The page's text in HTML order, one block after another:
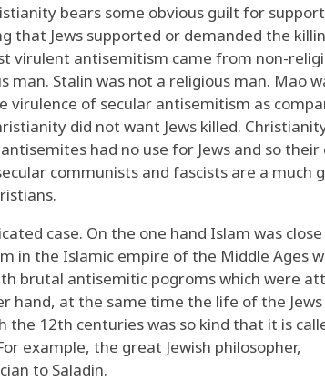
bears some obvious guilt for
that Jews supported or demanded the
virulent antisemitism came from non-
man. Stalin was not a religious man. Mao
virulence of secular antisemitism as
did not want Jews killed.
had no use for Jews and so their
communists and fascists are a much
case. On the one hand Islam was
in the Islamic empire of the Middle Ages
brutal antisemitic pogroms which were
hand, at the same time the life of the Jews
the 12th centuries was so kind that it is
example, the great Jewish philosopher,
to Saladin.